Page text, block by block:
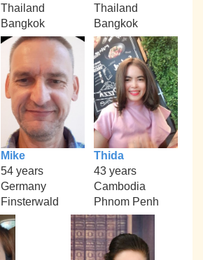
Thailand
Bangkok
Thailand
Bangkok
Mike
54 years
Germany
Finsterwald
Thida
43 years
Cambodia
Phnom Penh